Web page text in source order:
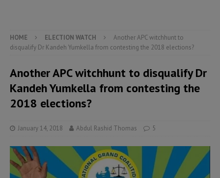
HOME ELECTION WATCH
Another APC witchhunt to
disqualify Dr Kandeh Yumkella from contesting the 2018 elections?
Another APC witchhunt to disqualify Dr
Kandeh Yumkella from contesting the
2018 elections?
January 14, 2018 Abdul Rashid Thomas 5